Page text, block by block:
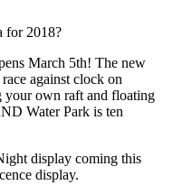
for 2018?
March 5th! The new
against clock on
your own raft and floating
Water Park is ten
display coming this
display.